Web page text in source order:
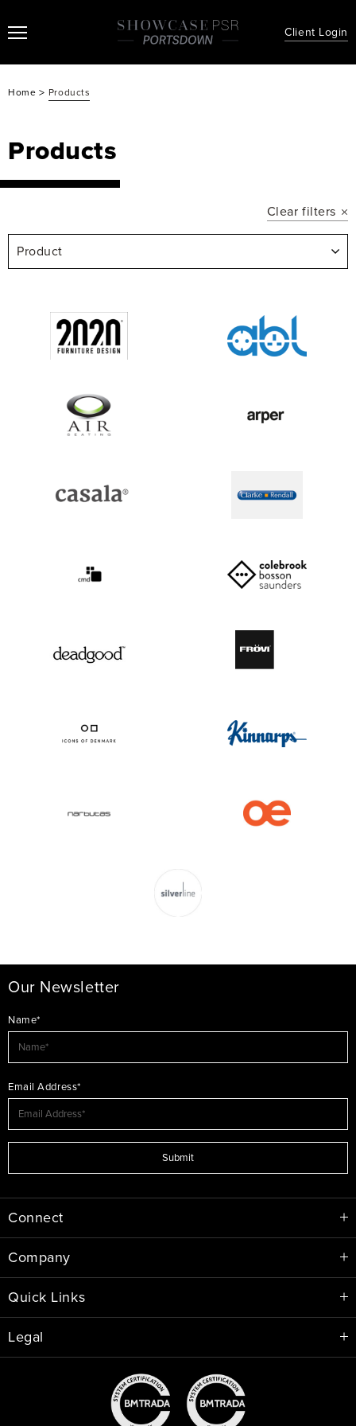
Client Login
Home > Products
Products
Clear filters
Product
Our Newsletter
Name*
Email Address*
Submit
Connect
Company
Quick Links
Legal